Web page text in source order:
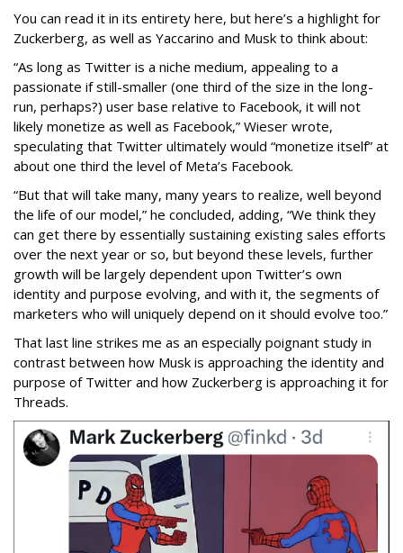
You can read it in its entirety here, but here’s a highlight for
Zuckerberg, as well as Yaccarino and Musk to think about:
“As long as Twitter is a niche medium, appealing to a
passionate if still-smaller (one third of the size in the long-
run, perhaps?) user base relative to Facebook, it will not
likely monetize as well as Facebook,” Wieser wrote,
speculating that Twitter ultimately would “monetize itself” at
about one third the level of Meta’s Facebook.
“But that will take many, many years to realize, well beyond
the life of our model,” he concluded, adding, “We think they
can get there by essentially sustaining existing sales efforts
over the next year or so, but beyond these levels, further
growth will be largely dependent upon Twitter’s own
identity and purpose evolving, and with it, the segments of
marketers who will uniquely depend on it should evolve too.”
That last line strikes me as an especially poignant study in
contrast between how Musk is approaching the identity and
purpose of Twitter and how Zuckerberg is approaching it for
Threads.